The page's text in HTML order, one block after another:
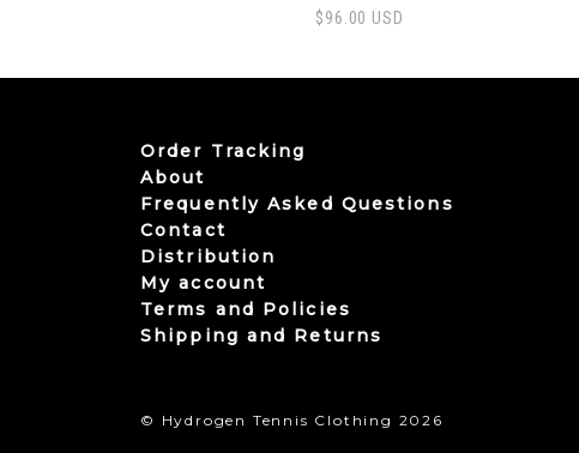
$96.00 USD
Order Tracking
About
Frequently Asked Questions
Contact
Distribution
My account
Terms and Policies
Shipping and Returns
© Hydrogen Tennis Clothing 2026